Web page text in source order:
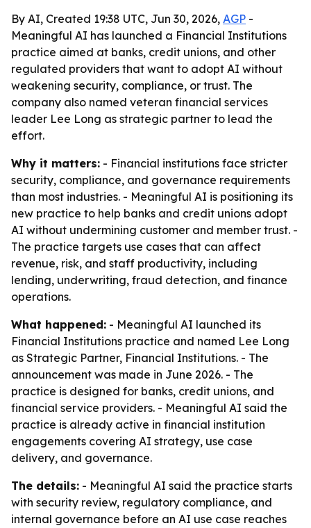
By AI, Created 19:38 UTC, Jun 30, 2026, AGP -
Meaningful AI has launched a Financial Institutions
practice aimed at banks, credit unions, and other
regulated providers that want to adopt AI without
weakening security, compliance, or trust. The
company also named veteran financial services
leader Lee Long as strategic partner to lead the
effort.
Why it matters: - Financial institutions face stricter
security, compliance, and governance requirements
than most industries. - Meaningful AI is positioning its
new practice to help banks and credit unions adopt
AI without undermining customer and member trust. -
The practice targets use cases that can affect
revenue, risk, and staff productivity, including
lending, underwriting, fraud detection, and finance
operations.
What happened: - Meaningful AI launched its
Financial Institutions practice and named Lee Long
as Strategic Partner, Financial Institutions. - The
announcement was made in June 2026. - The
practice is designed for banks, credit unions, and
financial service providers. - Meaningful AI said the
practice is already active in financial institution
engagements covering AI strategy, use case
delivery, and governance.
The details: - Meaningful AI said the practice starts
with security review, regulatory compliance, and
internal governance before an AI use case reaches